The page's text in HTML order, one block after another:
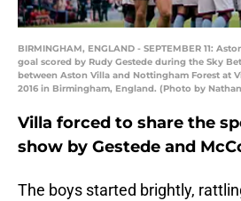
BIRMINGHAM, ENGLAND - SEPTEMBER 11:
goal scored by Rudy Gestede during the Sky
between Aston Villa and Nottingham Forest at
2016 in Birmingham, England. (Photo by
Villa forced to share the
show by Gestede and
The boys started brightly,